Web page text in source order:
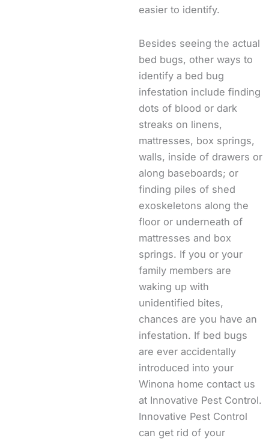
easier to identify.
Besides seeing the actual
bed bugs, other ways to
identify a bed bug
infestation include finding
dots of blood or dark
streaks on linens,
mattresses, box springs,
walls, inside of drawers or
along baseboards; or
finding piles of shed
exoskeletons along the
floor or underneath of
mattresses and box
springs. If you or your
family members are
waking up with
unidentified bites,
chances are you have an
infestation. If bed bugs
are ever accidentally
introduced into your
Winona home contact us
at Innovative Pest Control.
Innovative Pest Control
can get rid of your